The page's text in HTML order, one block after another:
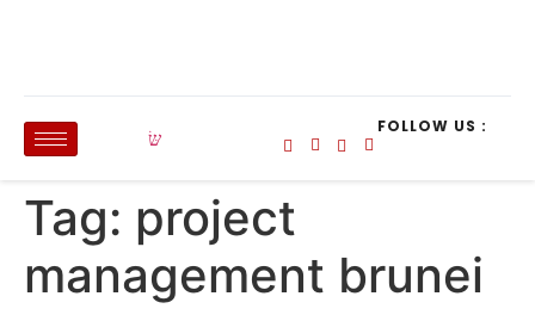
FOLLOW US :
Tag: project
management brunei